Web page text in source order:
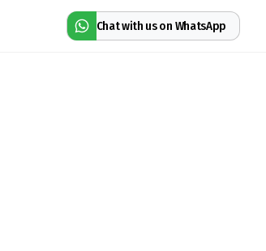
Chat with us on WhatsApp